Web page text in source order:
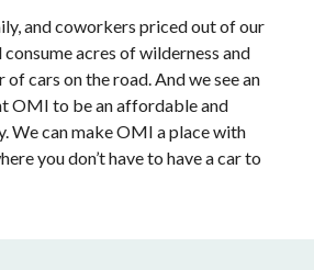
and coworkers priced out of our
consume acres of wilderness and
of cars on the road. And we see an
OMI to be an affordable and
We can make OMI a place with
you don’t have to have a car to